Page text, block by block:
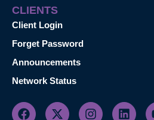
CLIENTS
Client Login
Forget Password
Announcements
Network Status